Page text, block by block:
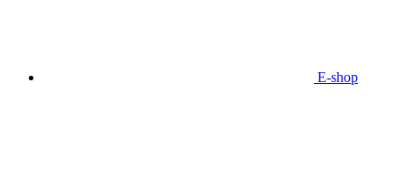
E-shop